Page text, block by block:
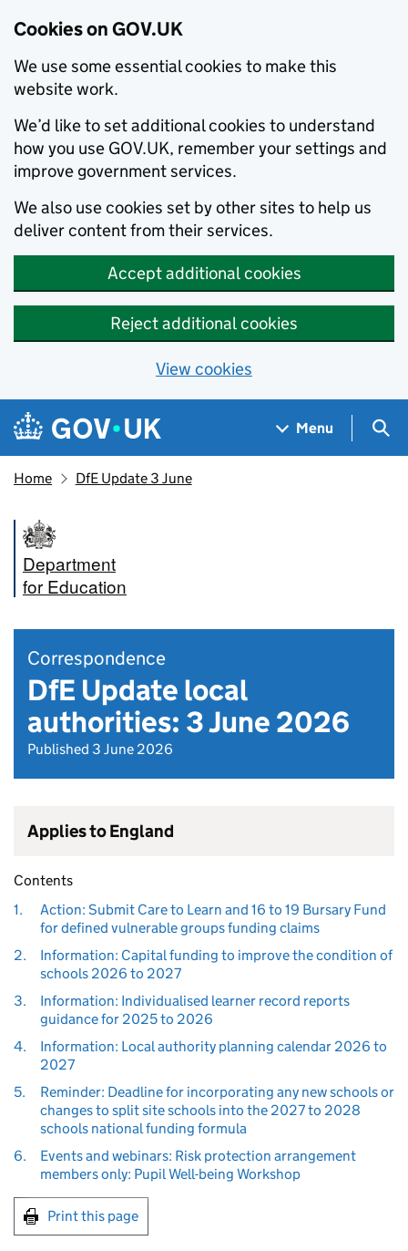
Cookies on GOV.UK
We use some essential cookies to make this
website work.
We’d like to set additional cookies to understand
how you use GOV.UK, remember your settings and
improve government services.
We also use cookies set by other sites to help us
deliver content from their services.
Accept additional cookies
Reject additional cookies
View cookies
Skip to main content
Navigation menu
Menu
Home DfE Update 3 June
Department
for Education
Correspondence
DfE Update local
authorities: 3 June 2026
Published 3 June 2026
Applies to England
Contents
1.
Action: Submit Care to Learn and 16 to 19 Bursary Fund
for defined vulnerable groups funding claims
2.
Information: Capital funding to improve the condition of
schools 2026 to 2027
3.
Information: Individualised learner record reports
guidance for 2025 to 2026
4.
Information: Local authority planning calendar 2026 to
2027
5.
Reminder: Deadline for incorporating any new schools or
changes to split site schools into the 2027 to 2028
schools national funding formula
6.
Events and webinars: Risk protection arrangement
members only: Pupil Well-being Workshop
Print this page